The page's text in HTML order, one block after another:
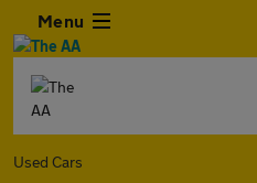
Menu
Used Cars